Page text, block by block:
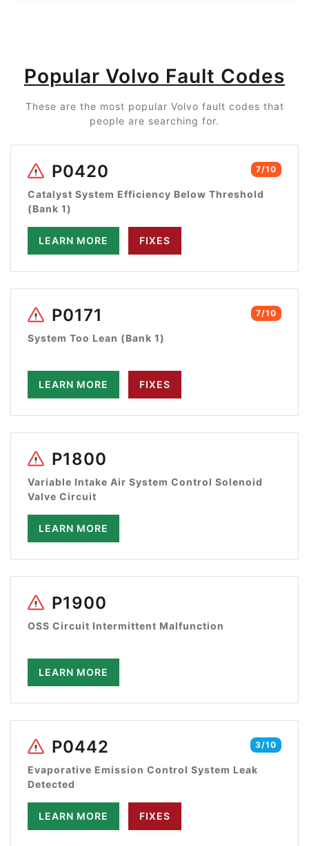
Popular Volvo Fault Codes
These are the most popular Volvo fault codes that
people are searching for.
7/10
P0420
Catalyst System Efficiency Below Threshold
(Bank 1)
LEARN MORE FIXES
7/10
P0171
System Too Lean (Bank 1)
LEARN MORE FIXES
P1800
Variable Intake Air System Control Solenoid
Valve Circuit
LEARN MORE
P1900
OSS Circuit Intermittent Malfunction
LEARN MORE
3/10
P0442
Evaporative Emission Control System Leak
Detected
LEARN MORE FIXES